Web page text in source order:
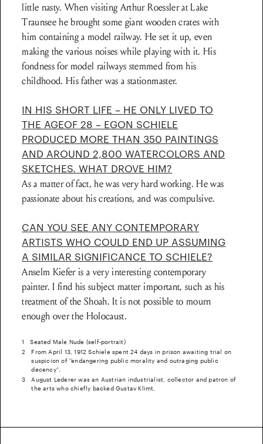
little nasty. When visiting Arthur Roessler at Lake
Traunsee he brought some giant wooden crates with
him containing a model railway. He set it up, even
making the various noises while playing with it. His
fondness for model railways stemmed from his
childhood. His father was a stationmaster.
IN HIS SHORT LIFE – HE ONLY LIVED TO
THE AGEOF 28 – EGON SCHIELE
PRODUCED MORE THAN 350 PAINTINGS
AND AROUND 2,800 WATERCOLORS AND
SKETCHES. WHAT DROVE HIM?
As a matter of fact, he was very hard work­ing. He was
passionate about his creations, and was compulsive.
CAN YOU SEE ANY CONTEMPORARY
ARTISTS WHO COULD END UP ASSUMING
A SIMILAR SIGNIFICANCE TO SCHIELE?
Anselm Kiefer is a very interesting contemporary
painter. I find his subject matter important, such as his
treatment of the Shoah. It is not possible to mourn
enough over the Holocaust.
1
Seated Male Nude (self-portrait)
2
From April 13, 1912 Schiele spent 24 days in prison awaiting trial on
suspicion of “endangering public morality and outraging public
decency”.
3
August Lederer was an Austrian industrialist, collector and patron of
the arts who chiefly backed Gustav Klimt.